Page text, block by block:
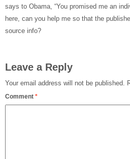
says to Obama, “You promised me an
here, can you help me so that the
source info?
Leave a Reply
Your email address will not be published.
Comment *